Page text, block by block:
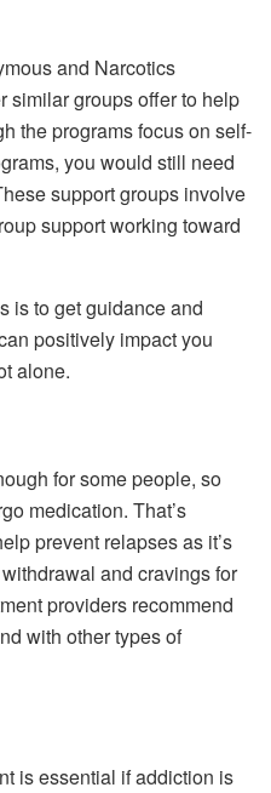
and Narcotics
similar groups offer to help
the programs focus on self-
you would still need
support groups involve
support working toward
is to get guidance and
positively impact you
alone.
for some people, so
medication. That’s
prevent relapses as it’s
and cravings for
providers recommend
with other types of
is essential if addiction is